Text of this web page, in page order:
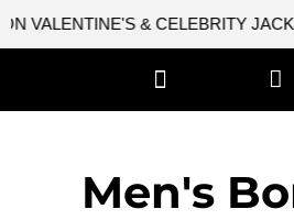
VALENTINE'S & CELEBRITY
Men's